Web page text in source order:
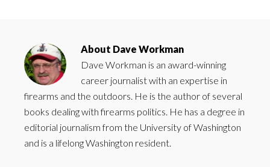
About Dave Workman
Dave Workman is an award-winning
career journalist with an expertise in
firearms and the outdoors. He is the author of several
books dealing with firearms politics. He has a degree in
editorial journalism from the University of Washington
and is a lifelong Washington resident.